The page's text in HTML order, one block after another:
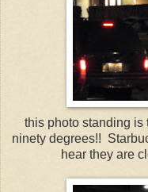
this photo standing is
ninety degrees!!
hear they are